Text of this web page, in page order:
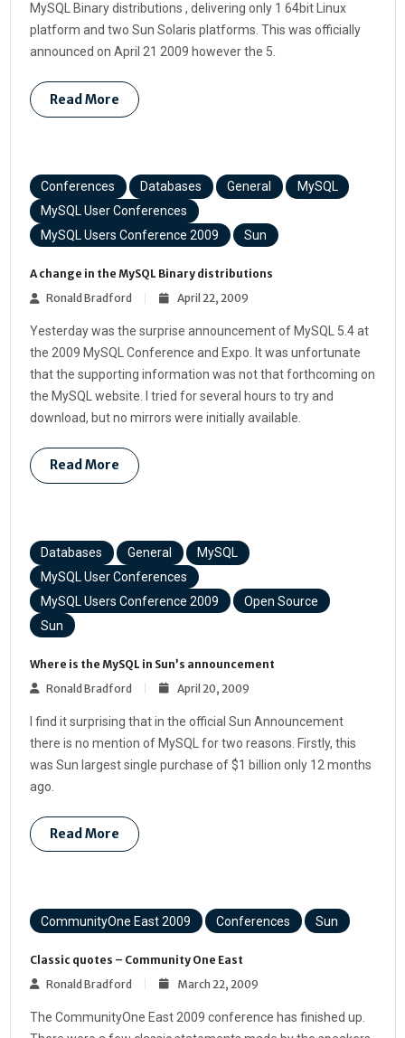
MySQL Binary distributions , delivering only 1 64bit Linux
platform and two Sun Solaris platforms. This was officially
announced on April 21 2009 however the 5.
Read More
Conferences Databases General
MySQL
MySQL User Conferences
MySQL Users Conference 2009
Sun
A change in the MySQL Binary distributions
Ronald Bradford
April 22, 2009
Yesterday was the surprise announcement of MySQL 5.4 at
the 2009 MySQL Conference and Expo. It was unfortunate
that the supporting information was not that forthcoming on
the MySQL website. I tried for several hours to try and
download, but no mirrors were initially available.
Read More
Databases General
MySQL
MySQL User Conferences
MySQL Users Conference 2009
Open Source
Sun
Where is the MySQL in Sun’s announcement
Ronald Bradford
April 20, 2009
I find it surprising that in the official Sun Announcement
there is no mention of MySQL for two reasons. Firstly, this
was Sun largest single purchase of $1 billion only 12 months
ago.
Read More
CommunityOne East 2009 Conferences Sun
Classic quotes – Community One East
Ronald Bradford
March 22, 2009
The CommunityOne East 2009 conference has finished up.